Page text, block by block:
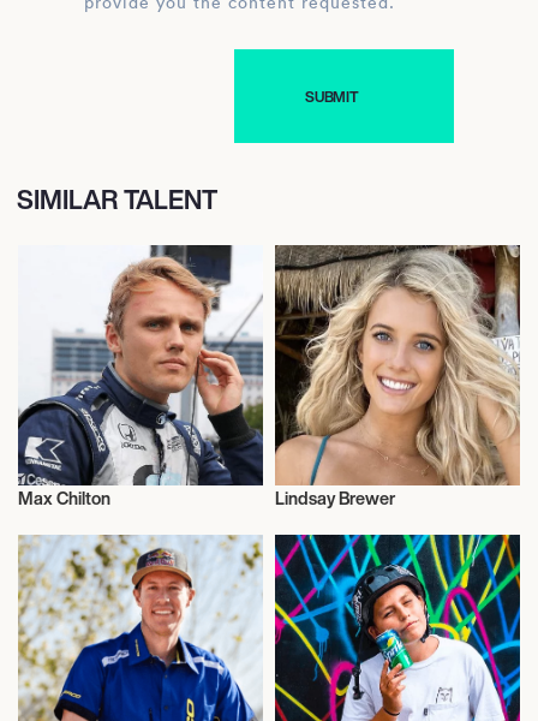
SIMILAR TALENT
Max Chilton
Motor Racing
Lindsay Brewer